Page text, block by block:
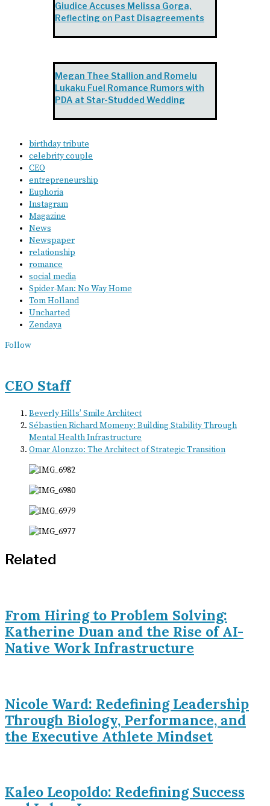
Giudice Accuses Melissa Gorga,
Reflecting on Past Disagreements
Megan Thee Stallion and Romelu
Lukaku Fuel Romance Rumors with
PDA at Star-Studded Wedding
birthday tribute
celebrity couple
CEO
entrepreneurship
Euphoria
Instagram
Magazine
News
Newspaper
relationship
romance
social media
Spider-Man: No Way Home
Tom Holland
Uncharted
Zendaya
Follow
CEO Staff
Beverly Hills’ Smile Architect
Sébastien Richard Momeny: Building Stability Through
Mental Health Infrastructure
Omar Alonzzo: The Architect of Strategic Transition
Related
From Hiring to Problem Solving:
Katherine Duan and the Rise of AI-
Native Work Infrastructure
Nicole Ward: Redefining Leadership
Through Biology, Performance, and
the Executive Athlete Mindset
Kaleo Leopoldo: Redefining Success